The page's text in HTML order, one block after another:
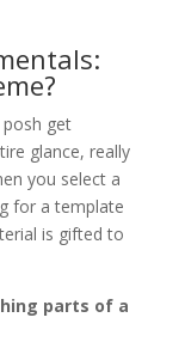
get
glance, really
you select a
for a template
is gifted to
parts of a